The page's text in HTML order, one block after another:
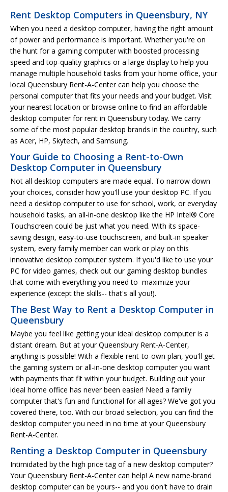
Rent Desktop Computers in Queensbury, NY
When you need a desktop computer, having the right amount
of power and performance is important. Whether you're on
the hunt for a gaming computer with boosted processing
speed and top-quality graphics or a large display to help you
manage multiple household tasks from your home office, your
local Queensbury Rent-A-Center can help you choose the
personal computer that fits your needs and your budget. Visit
your nearest location or browse online to find an affordable
desktop computer for rent in Queensbury today. We carry
some of the most popular desktop brands in the country, such
as Acer, HP, Skytech, and Samsung.
Your Guide to Choosing a Rent-to-Own
Desktop Computer in Queensbury
Not all desktop computers are made equal. To narrow down
your choices, consider how you'll use your desktop PC. If you
need a desktop computer to use for school, work, or everyday
household tasks, an all-in-one desktop like the HP Intel® Core
Touchscreen could be just what you need. With its space-
saving design, easy-to-use touchscreen, and built-in speaker
system, every family member can work or play on this
innovative desktop computer system. If you'd like to use your
PC for video games, check out our gaming desktop bundles
that come with everything you need to maximize your
experience (except the skills-- that's all you!).
The Best Way to Rent a Desktop Computer in
Queensbury
Maybe you feel like getting your ideal desktop computer is a
distant dream. But at your Queensbury Rent-A-Center,
anything is possible! With a flexible rent-to-own plan, you'll get
the gaming system or all-in-one desktop computer you want
with payments that fit within your budget. Building out your
ideal home office has never been easier! Need a family
computer that's fun and functional for all ages? We've got you
covered there, too. With our broad selection, you can find the
desktop computer you need in no time at your Queensbury
Rent-A-Center.
Renting a Desktop Computer in Queensbury
Intimidated by the high price tag of a new desktop computer?
Your Queensbury Rent-A-Center can help! A new name-brand
desktop computer can be yours-- and you don't have to drain